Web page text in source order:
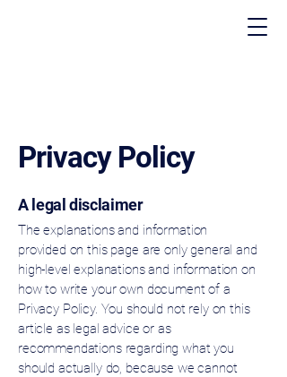
Privacy Policy
A legal disclaimer
The explanations and information
provided on this page are only general and
high-level explanations and information on
how to write your own document of a
Privacy Policy. You should not rely on this
article as legal advice or as
recommendations regarding what you
should actually do, because we cannot